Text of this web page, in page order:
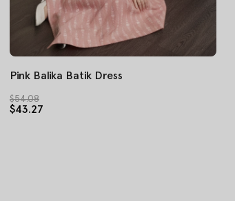
Pink Balika Batik Dress
$54.08
$43.27